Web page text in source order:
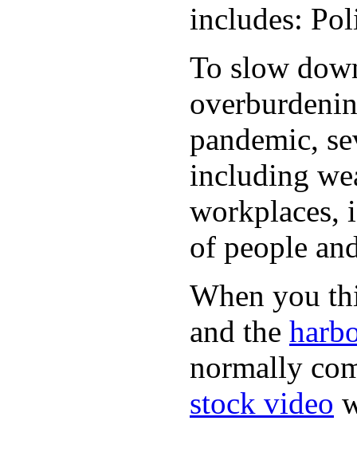
includes:
To slow
pandemic,
including
workplaces,
of people
When you
and the
normally
stock video